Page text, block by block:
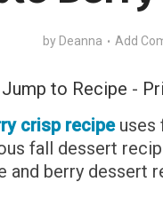
by Deanna Add
Jump to Recipe -
crisp recipeuses
fall dessert
and berry dessert